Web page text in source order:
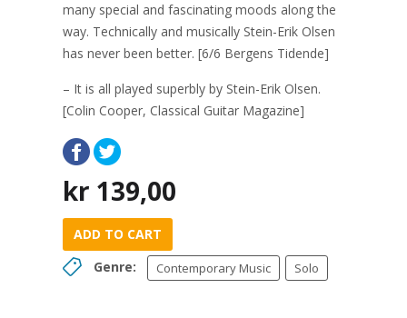
many special and fascinating moods along the
way. Technically and musically Stein-Erik Olsen
has never been better. [6/6 Bergens Tidende]
– It is all played superbly by Stein-Erik Olsen.
[Colin Cooper, Classical Guitar Magazine]
kr 139,00
ADD TO CART
Genre:
Contemporary Music Solo